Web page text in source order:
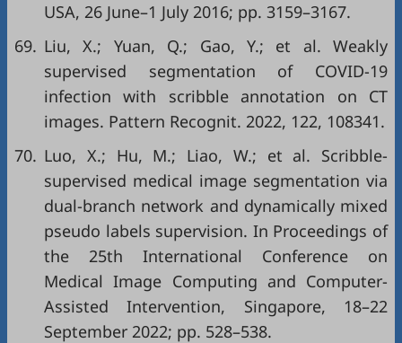
USA, 26 June–1 July 2016; pp. 3159–3167.
69. Liu, X.; Yuan, Q.; Gao, Y.; et al. Weakly
supervised segmentation of COVID-19
infection with scribble annotation on CT
images. Pattern Recognit. 2022, 122, 108341.
70. Luo, X.; Hu, M.; Liao, W.; et al. Scribble-
supervised medical image segmentation via
dual-branch network and dynamically mixed
pseudo labels supervision. In Proceedings of
the 25th International Conference on
Medical Image Computing and Computer-
Assisted Intervention, Singapore, 18–22
September 2022; pp. 528–538.